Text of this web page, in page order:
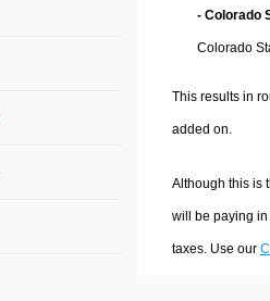
- Colorado
Colorado
This results in
added on.
Although this is
will be paying in
taxes. Use our